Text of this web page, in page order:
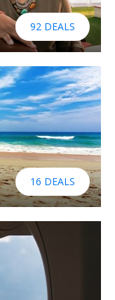
92 DEALS
16 DEALS